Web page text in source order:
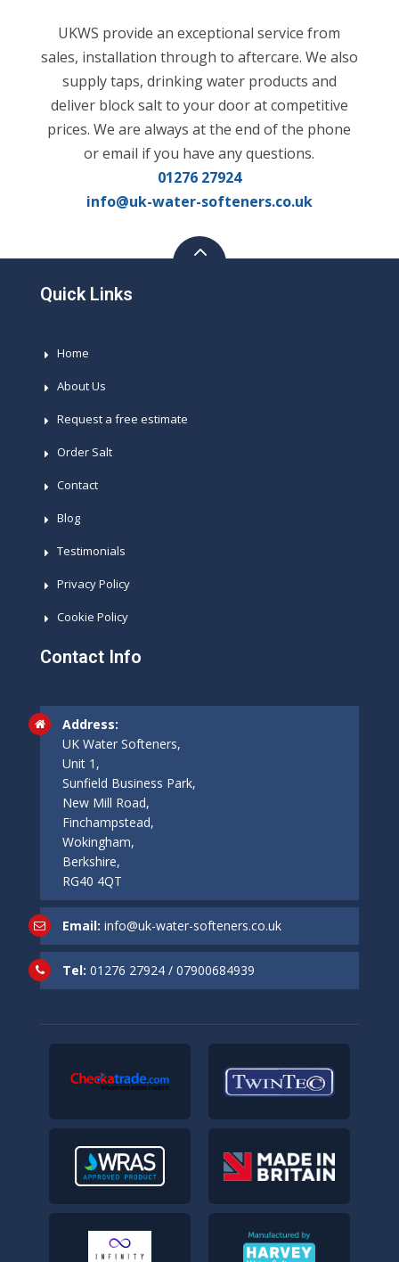
UKWS provide an exceptional service from
sales, installation through to aftercare. We also
supply taps, drinking water products and
deliver block salt to your door at competitive
prices. We are always at the end of the phone
or email if you have any questions.
01276 27924
info@uk-water-softeners.co.uk
Quick Links
Home
About Us
Request a free estimate
Order Salt
Contact
Blog
Testimonials
Privacy Policy
Cookie Policy
Contact Info
Address:
UK Water Softeners,
Unit 1,
Sunfield Business Park,
New Mill Road,
Finchampstead,
Wokingham,
Berkshire,
RG40 4QT
Email: info@uk-water-softeners.co.uk
Tel: 01276 27924/ 07900684939